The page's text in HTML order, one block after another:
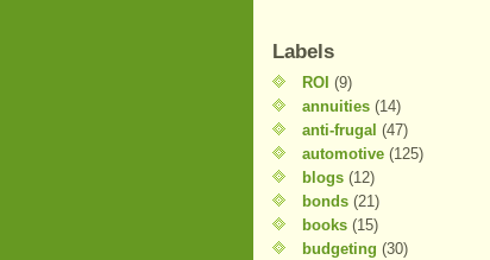
Labels
ROI (9)
annuities (14)
anti-frugal (47)
automotive (125)
blogs (12)
bonds (21)
books (15)
budgeting (30)